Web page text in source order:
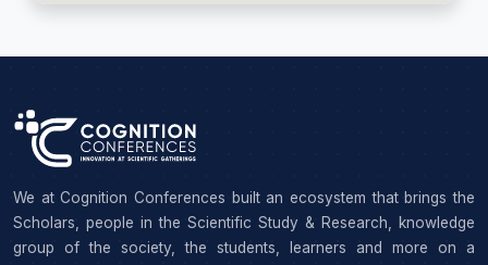
We at Cognition Conferences built an ecosystem that brings the
Scholars, people in the Scientific Study & Research, knowledge
group of the society, the students, learners and more on a